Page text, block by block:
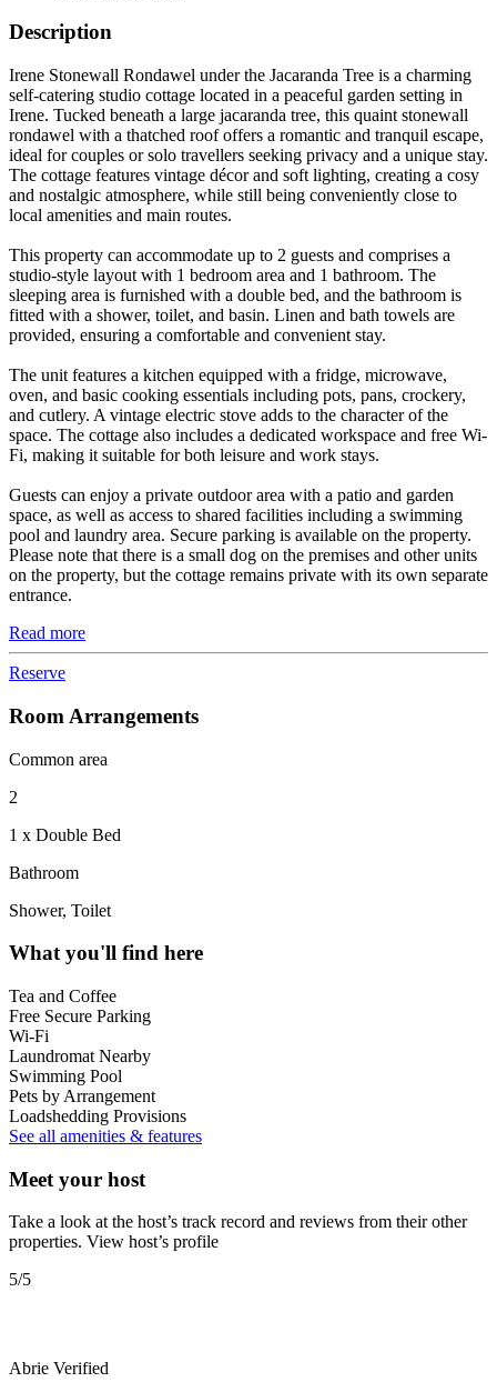
Description
Irene Stonewall Rondawel under the Jacaranda Tree is a charming
self-catering studio cottage located in a peaceful garden setting in
Irene. Tucked beneath a large jacaranda tree, this quaint stonewall
rondawel with a thatched roof offers a romantic and tranquil escape,
ideal for couples or solo travellers seeking privacy and a unique stay.
The cottage features vintage décor and soft lighting, creating a cosy
and nostalgic atmosphere, while still being conveniently close to
local amenities and main routes.
This property can accommodate up to 2 guests and comprises a
studio-style layout with 1 bedroom area and 1 bathroom. The
sleeping area is furnished with a double bed, and the bathroom is
fitted with a shower, toilet, and basin. Linen and bath towels are
provided, ensuring a comfortable and convenient stay.
The unit features a kitchen equipped with a fridge, microwave,
oven, and basic cooking essentials including pots, pans, crockery,
and cutlery. A vintage electric stove adds to the character of the
space. The cottage also includes a dedicated workspace and free Wi-
Fi, making it suitable for both leisure and work stays.
Guests can enjoy a private outdoor area with a patio and garden
space, as well as access to shared facilities including a swimming
pool and laundry area. Secure parking is available on the property.
Please note that there is a small dog on the premises and other units
on the property, but the cottage remains private with its own separate
entrance.
Read more
Reserve
Room Arrangements
Common area
2
1 x Double Bed
Bathroom
Shower, Toilet
What you'll find here
Tea and Coffee
Free Secure Parking
Wi-Fi
Laundromat Nearby
Swimming Pool
Pets by Arrangement
Loadshedding Provisions
See all amenities & features
Meet your host
Take a look at the host’s track record and reviews from their other
properties. View host’s profile
5/5
Abrie Verified